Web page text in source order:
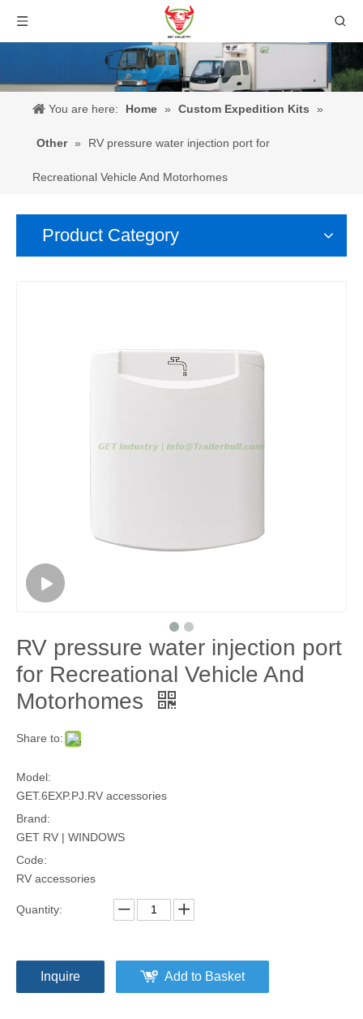
You are here: Home » Custom Expedition Kits »
Other » RV pressure water injection port for
Recreational Vehicle And Motorhomes
Product Category
RV pressure water injection port
for Recreational Vehicle And
Motorhomes
Share to:
Model:
GET.6EXP.PJ.RV accessories
Brand:
GET RV | WINDOWS
Code:
RV accessories
Quantity:
Inquire Add to Basket